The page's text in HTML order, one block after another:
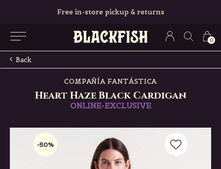
0
Free in-store pickup & returns
Back
COMPAÑÍA FANTÁSTICA
Heart Haze Black Cardigan
ONLINE-EXCLUSIVE
-50%
-50%